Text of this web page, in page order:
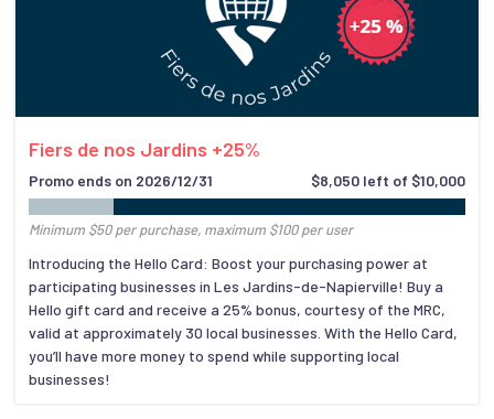
Fiers de nos Jardins +25%
Promo ends on 2026/12/31 $8,050 left of $10,000
Minimum $50 per purchase, maximum $100 per user
Introducing the Hello Card: Boost your purchasing power at
participating businesses in Les Jardins-de-Napierville! Buy a
Hello gift card and receive a 25% bonus, courtesy of the MRC,
valid at approximately 30 local businesses. With the Hello Card,
you’ll have more money to spend while supporting local
businesses!